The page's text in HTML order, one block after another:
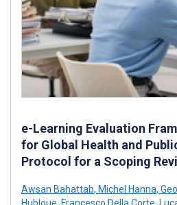
e-Learning Evaluation
for Global Health and
Protocol for a Scoping
Awsan Bahattab, Michel Hanna,
Hubloue, Francesco Della Corte,